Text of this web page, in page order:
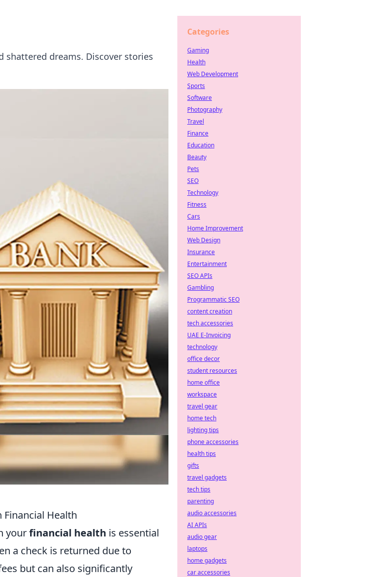
dreams. Discover stories
Health
yourfinancial health is essential
a check is returned due to
but can also significantly
Categories
Gaming
Health
Web Development
Sports
Software
Photography
Travel
Finance
Education
Beauty
Pets
SEO
Technology
Fitness
Cars
Home Improvement
Web Design
Insurance
Entertainment
SEO APIs
Gambling
Programmatic SEO
content creation
tech accessories
UAE E-Invoicing
technology
office decor
student resources
home office
workspace
travel gear
home tech
lighting tips
phone accessories
health tips
gifts
travel gadgets
tech tips
parenting
audio accessories
AI APIs
audio gear
laptops
home gadgets
car accessories